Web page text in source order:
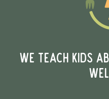
WE TEACH KIDS